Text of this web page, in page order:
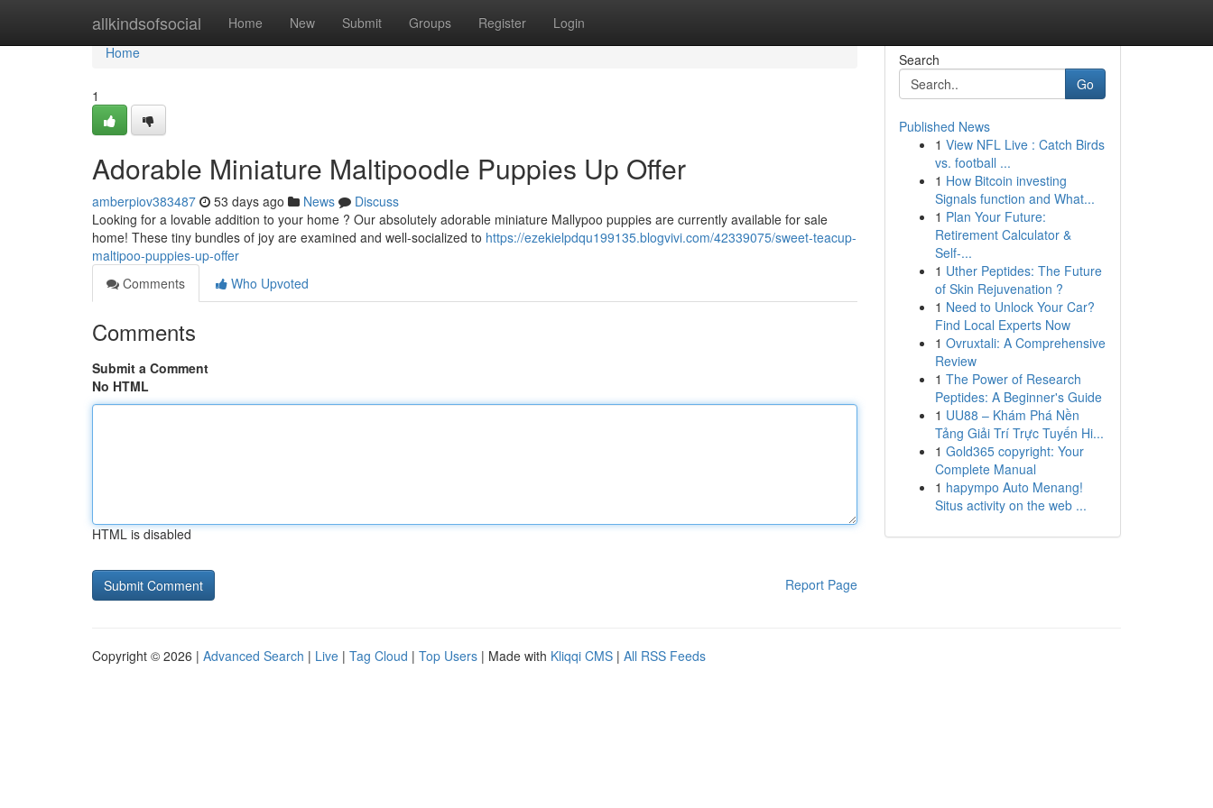
allkindsofsocial Home New Submit Groups Register Login
Home
Home
1
Adorable Miniature Maltipoodle Puppies Up Offer
amberpiov383487 53 days ago News
Discuss
Looking for a lovable addition to your home ? Our absolutely adorable miniature Mallypoo puppies are currently available for sale
home! These tiny bundles of joy are examined and well-socialized to https://ezekielpdqu199135.blogvivi.com/42339075/sweet-teacup-
maltipoo-puppies-up-offer
Comments
Who Upvoted
Comments
Submit a Comment
No HTML
HTML is disabled
Report Page
Search
Go
Published News
1 View NFL Live : Catch Birds
vs. football ...
1 How Bitcoin investing
Signals function and What...
1 Plan Your Future:
Retirement Calculator &
Self-...
1 Uther Peptides: The Future
of Skin Rejuvenation ?
1 Need to Unlock Your Car?
Find Local Experts Now
1 Ovruxtali: A Comprehensive
Review
1 The Power of Research
Peptides: A Beginner's Guide
1 UU88 – Khám Phá Nền
Tảng Giải Trí Trực Tuyến Hi...
1 Gold365 copyright: Your
Complete Manual
1 hapympo Auto Menang!
Situs activity on the web ...
Copyright © 2026 | Advanced Search | Live | Tag Cloud | Top Users | Made with Kliqqi CMS | All RSS Feeds